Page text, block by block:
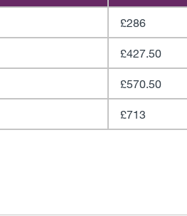
£286
£427.50
£570.50
£713